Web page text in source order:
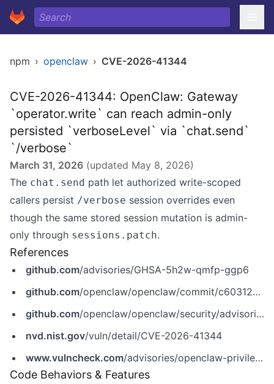
npm › openclaw › CVE-2026-41344
CVE-2026-41344: OpenClaw: Gateway
`operator.write` can reach admin-only
persisted `verboseLevel` via `chat.send`
`/verbose`
March 31, 2026 (updated May 8, 2026)
The chat.send path let authorized write-scoped
callers persist /verbose session overrides even
though the same stored session mutation is admin-
only through sessions.patch.
References
github.com/advisories/GHSA-5h2w-qmfp-ggp6
github.com/openclaw/openclaw/commit/c6031235288a8d3bdf2243bd974340d8c8045bc2
github.com/openclaw/openclaw/security/advisories/GHSA-5h2w-qmfp-ggp6
nvd.nist.gov/vuln/detail/CVE-2026-41344
www.vulncheck.com/advisories/openclaw-privilege-escalation-via-chat-send-verbose-parameter
Code Behaviors & Features